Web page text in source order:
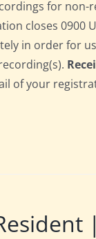
for non-
closes 0900
in order for
of your